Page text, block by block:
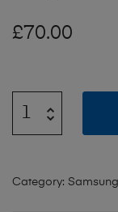
£70.00
Category: